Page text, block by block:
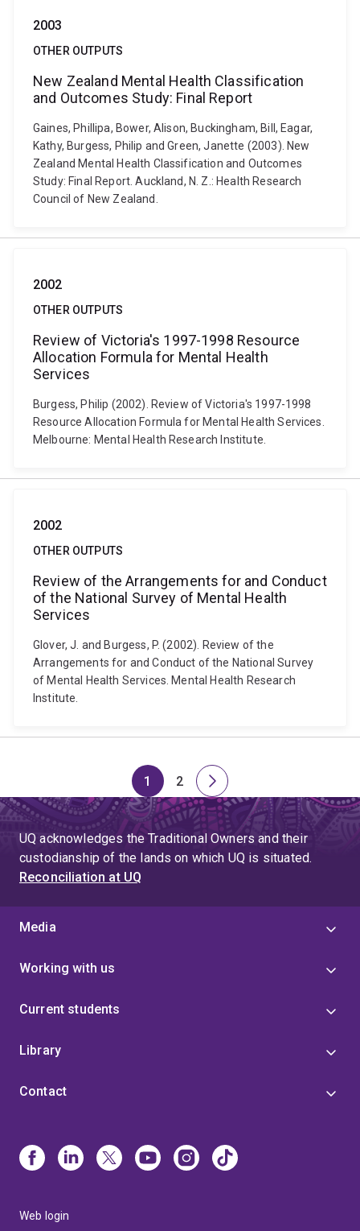
2003
OTHER OUTPUTS
New Zealand Mental Health Classification
and Outcomes Study: Final Report
Gaines, Phillipa, Bower, Alison, Buckingham, Bill, Eagar,
Kathy, Burgess, Philip and Green, Janette (2003). New
Zealand Mental Health Classification and Outcomes
Study: Final Report. Auckland, N. Z.: Health Research
Council of New Zealand.
2002
OTHER OUTPUTS
Review of Victoria's 1997-1998 Resource
Allocation Formula for Mental Health
Services
Burgess, Philip (2002). Review of Victoria's 1997-1998
Resource Allocation Formula for Mental Health Services.
Melbourne: Mental Health Research Institute.
2002
OTHER OUTPUTS
Review of the Arrangements for and Conduct
of the National Survey of Mental Health
Services
Glover, J. and Burgess, P. (2002). Review of the
Arrangements for and Conduct of the National Survey
of Mental Health Services. Mental Health Research
Institute.
Page
1
Page
2
Next
page
UQ acknowledges the Traditional Owners and their
custodianship of the lands on which UQ is situated.
Reconciliation at UQ
Media
Working with us
Current students
Library
Contact
Web login